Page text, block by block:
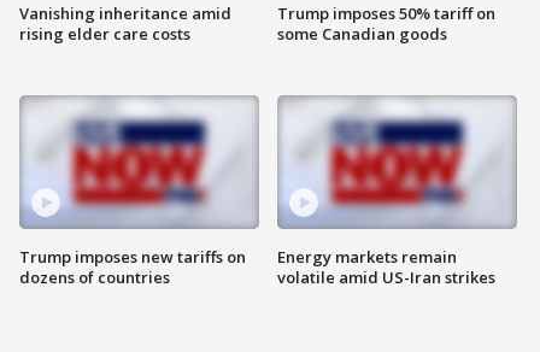
Vanishing inheritance amid
rising elder care costs
Trump imposes new tariffs on
dozens of countries
Trump imposes 50% tariff on
some Canadian goods
Energy markets remain
volatile amid US-Iran strikes